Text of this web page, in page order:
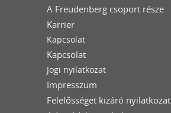
A Freudenberg csoport része
Karrier
Kapcsolat
Kapcsolat
Jogi nyilatkozat
Impresszum
Felelősséget kizáró nyilatkozat